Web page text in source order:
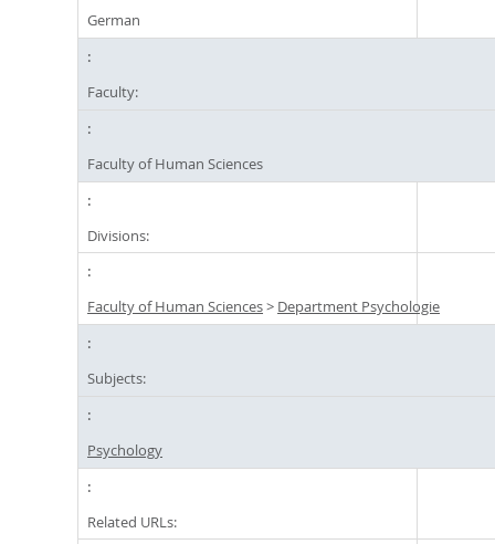
German
Faculty:
Faculty of Human Sciences
Divisions:
Faculty of Human Sciences> Department Psychologie
Subjects:
Psychology
Related URLs: